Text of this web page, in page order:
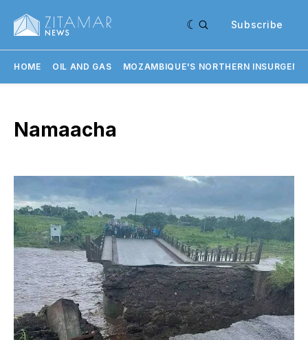
Subscribe
HOME OIL AND GAS MOZAMBIQUE'S NORTHERN
Namaacha